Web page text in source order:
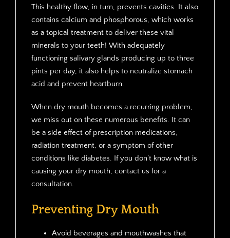
This healthy flow, in turn, prevents cavities. It also
contains calcium and phosphorous, which works
as a topical treatment to deliver these vital
minerals to your teeth! With adequately
functioning salivary glands producing up to three
pints per day, it also helps to neutralize stomach
acid and prevent heartburn.
When dry mouth becomes a recurring problem,
we miss out on these numerous benefits. It can
be a side effect of prescription medications,
radiation treatment, or a symptom of other
conditions like diabetes. If you don’t know what is
causing your dry mouth, contact us for a
consultation.
Preventing Dry Mouth
Avoid beverages and mouthwashes that